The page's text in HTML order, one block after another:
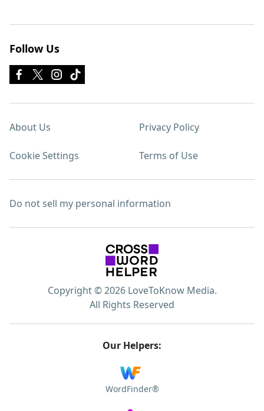
Follow Us
About Us Privacy Policy
Cookie Settings Terms of Use
Do not sell my personal information
Copyright © 2026 LoveToKnow Media.
All Rights Reserved
Our Helpers:
WordFinder®